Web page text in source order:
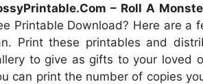
– Roll A
Printable Download? Here are a
Print these printables and
to give as gifts to your loved
can print the number of copies